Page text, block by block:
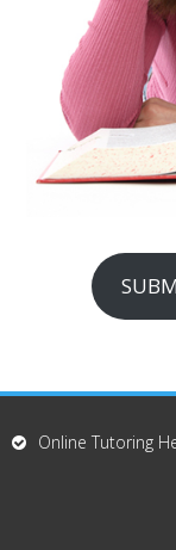
Online Tutoring